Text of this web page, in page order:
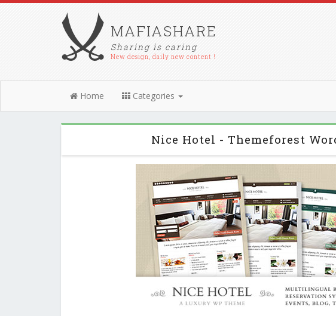
MAFIASHARE
Sharing is caring
New design, daily new content !
Home Categories
Nice Hotel - Themeforest